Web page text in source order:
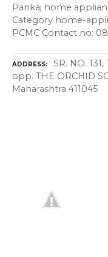
Pankaj home
Category home-
PCMC Contact no:
ADDRESS
SR. NO.
opp. THE ORCHID
Maharashtra 411045